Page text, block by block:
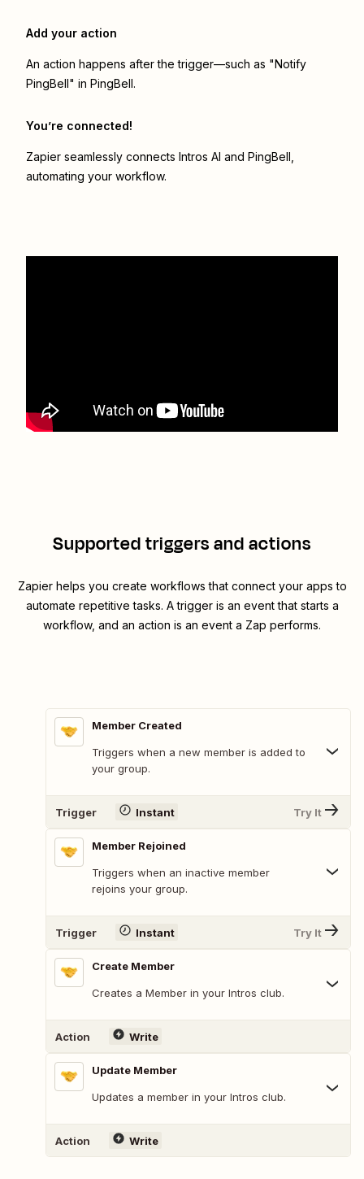
Add your action
An action happens after the trigger—such as "Notify
PingBell" in PingBell.
You’re connected!
Zapier seamlessly connects Intros AI and PingBell
automating your workflow.
Supported triggers and actions
Zapier helps you create workflows that connect your apps to
automate repetitive tasks. A trigger is an event that starts a
workflow, and an action is an event a Zap performs.
Member Created
Triggers when a new member is added to
your group.
Trigger Instant Try It
Member Rejoined
Triggers when an inactive member
rejoins your group.
Trigger Instant Try It
Create Member
Creates a Member in your Intros club.
Action Write
Update Member
Updates a member in your Intros club.
Action Write